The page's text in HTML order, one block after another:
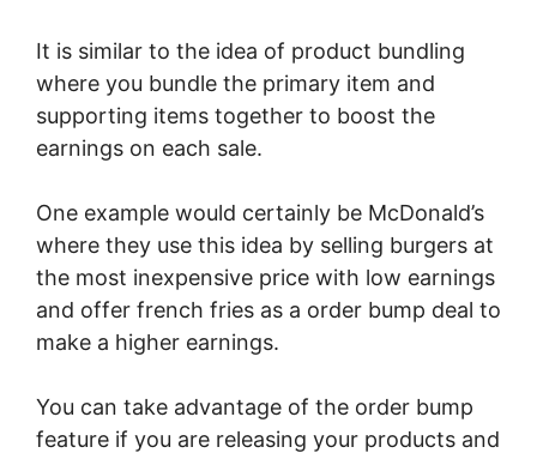
It is similar to the idea of product bundling
where you bundle the primary item and
supporting items together to boost the
earnings on each sale.
One example would certainly be McDonald’s
where they use this idea by selling burgers at
the most inexpensive price with low earnings
and offer french fries as a order bump deal to
make a higher earnings.
You can take advantage of the order bump
feature if you are releasing your products and